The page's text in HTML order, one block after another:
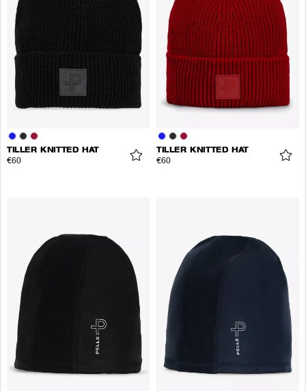
TILLER KNITTED HAT
€60
TILLER KNITTED HAT
€60